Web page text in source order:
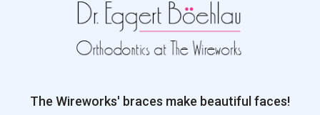
The Wireworks' braces make beautiful faces!